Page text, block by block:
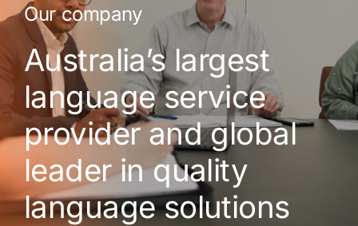
Our company
Australia’s largest
language service
provider and global
leader in quality
language solutions